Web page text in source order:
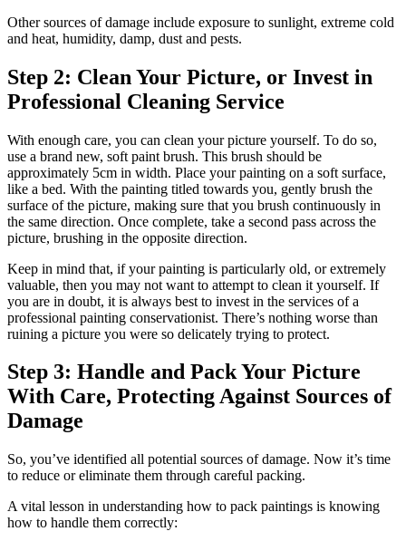
Other sources of damage include exposure to sunlight, extreme cold
and heat, humidity, damp, dust and pests.
Step 2: Clean Your Picture, or Invest in
Professional Cleaning Service
With enough care, you can clean your picture yourself. To do so,
use a brand new, soft paint brush. This brush should be
approximately 5cm in width. Place your painting on a soft surface,
like a bed. With the painting titled towards you, gently brush the
surface of the picture, making sure that you brush continuously in
the same direction. Once complete, take a second pass across the
picture, brushing in the opposite direction.
Keep in mind that, if your painting is particularly old, or extremely
valuable, then you may not want to attempt to clean it yourself. If
you are in doubt, it is always best to invest in the services of a
professional painting conservationist. There’s nothing worse than
ruining a picture you were so delicately trying to protect.
Step 3: Handle and Pack Your Picture
With Care, Protecting Against Sources of
Damage
So, you’ve identified all potential sources of damage. Now it’s time
to reduce or eliminate them through careful packing.
A vital lesson in understanding how to pack paintings is knowing
how to handle them correctly: